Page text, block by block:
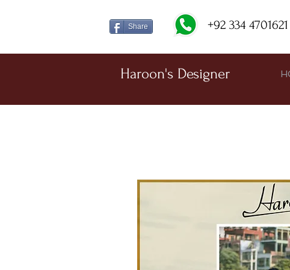
Share +92 334 4701621
Haroon's Designer